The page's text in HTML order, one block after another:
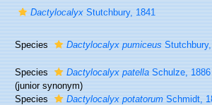
DactylocalyxStutchbury, 1841
Species Dactylocalyx pumiceusStutchbury,
Species Dactylocalyx patellaSchulze, 1886
(junior synonym)
Species
Dactylocalyx potatorumSchmidt,